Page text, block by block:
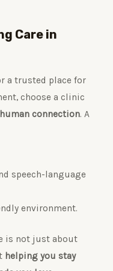
Care in
a trusted place for
choose a clinic
connection. A
speech-language
environment.
is not just about
helping you stay